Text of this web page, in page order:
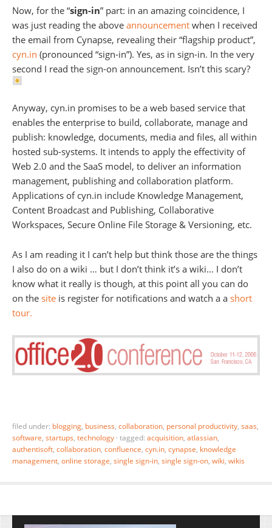
Now, for the “sign-in” part: in an amazing coincidence, I
was just reading the above announcement when I received
the email from Cynapse, revealing their “flagship product”,
cyn.in (pronounced “sign-in”). Yes, as in sign-in. In the very
second I read the sign-on announcement. Isn’t this scary?
Anyway, cyn.in promises to be a web based service that
enables the enterprise to build, collaborate, manage and
publish: knowledge, documents, media and files, all within
hosted sub-systems. It intends to apply the effectivity of
Web 2.0 and the SaaS model, to deliver an information
management, publishing and collaboration platform.
Applications of cyn.in include Knowledge Management,
Content Broadcast and Publishing, Collaborative
Workspaces, Secure Online File Storage & Versioning, etc.
As I am reading it I can’t help but think those are the things
I also do on a wiki … but I don’t think it’s a wiki… I don’t
know what it really is though, at this point all you can do
on the site is register for notifications and watch a a short
tour.
filed under: blogging, business, collaboration, personal productivity, saas,
software, startups, technology · tagged: acquisition, atlassian,
authentisoft, collaboration, confluence, cyn.in, cynapse, knowledge
management, online storage, single sign-in, single sign-on, wiki, wikis